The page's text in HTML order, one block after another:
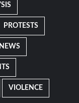
PROTESTS
VIOLENCE